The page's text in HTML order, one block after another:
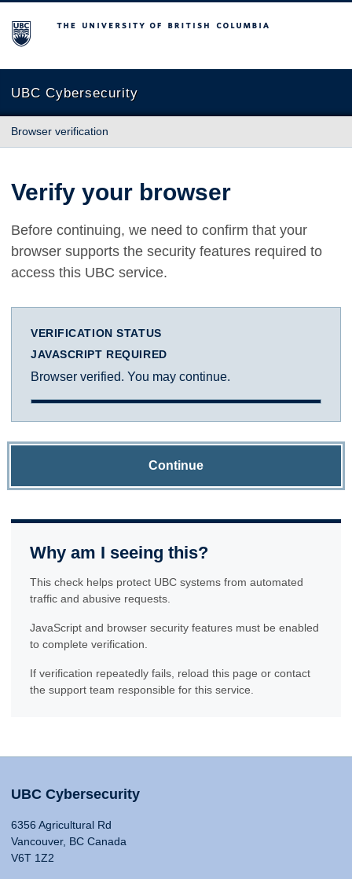
The University of British Columbia
UBC Cybersecurity
Browser verification
Verify your browser
Before continuing, we need to confirm that your
browser supports the security features required to
access this UBC service.
VERIFICATION STATUS
JAVASCRIPT REQUIRED
Browser verified. You may continue.
Continue
Why am I seeing this?
This check helps protect UBC systems from automated
traffic and abusive requests.
JavaScript and browser security features must be enabled
to complete verification.
If verification repeatedly fails, reload this page or contact
the support team responsible for this service.
UBC Cybersecurity
6356 Agricultural Rd
Vancouver, BC Canada
V6T 1Z2